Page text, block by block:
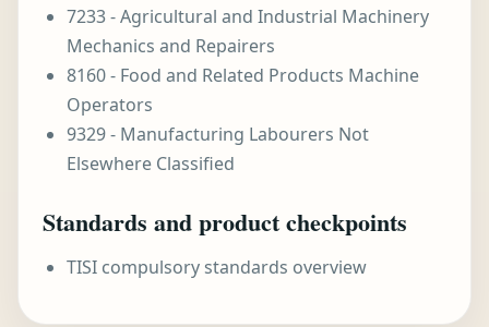
7233 - Agricultural and Industrial Machinery
Mechanics and Repairers
8160 - Food and Related Products Machine
Operators
9329 - Manufacturing Labourers Not
Elsewhere Classified
Standards and product checkpoints
TISI compulsory standards overview